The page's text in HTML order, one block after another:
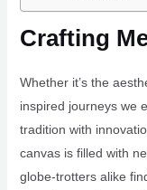
Crafting
Whether it’s the
inspired journeys we
tradition with
canvas is filled with
globe-trotters alike